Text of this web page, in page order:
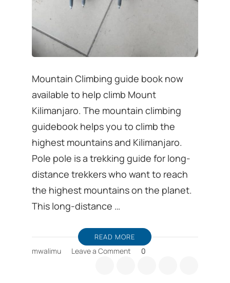
Mountain Climbing guide book now
available to help climb Mount
Kilimanjaro. The mountain climbing
guidebook helps you to climb the
highest mountains and Kilimanjaro.
Pole pole is a trekking guide for long-
distance trekkers who want to reach
the highest mountains on the planet.
This long-distance …
READ MORE
mwalimu Leave a Comment 0